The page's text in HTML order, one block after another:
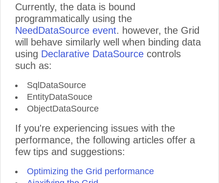
Currently, the data is bound
programmatically using the
NeedDataSource event. however, the Grid
will behave similarly well when binding data
using Declarative DataSource controls
such as:
SqlDataSource
EntityDataSouce
ObjectDataSource
If you're experiencing issues with the
performance, the following articles offer a
few tips and suggestions:
Optimizing the Grid performance